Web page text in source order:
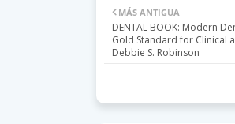
MÁS ANTIGUA
DENTAL BOOK: Modern
Gold Standard for Clinical
Debbie S. Robinson